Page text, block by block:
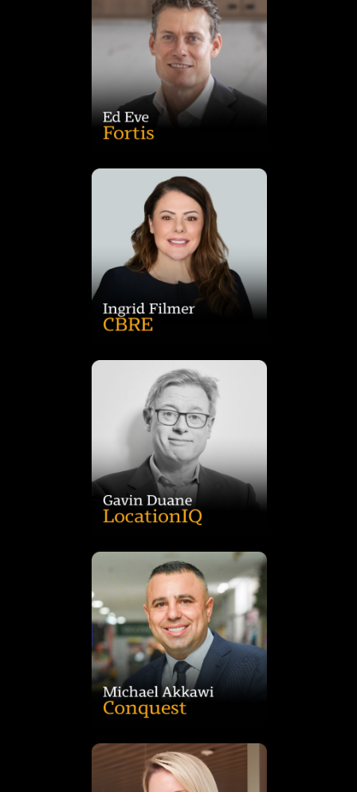
Ed Eve is General Manager of Development – NSW at Fortis,
bringing extensive experience managing major retail and
mixed-use projects across Sydney, Victoria and Western
Australia for Australia’s largest REITs. With qualifications in
Architecture and Property Development, he combines design
expertise with commercial acumen to maximise returns while
delivering high-quality outcomes for communities. At Fortis,
Ed is focused on securing new and exciting sites and leading
the team to deliver exceptional projects that set new
benchmarks in quality and innovation.
Ingrid Filmer has more than 27 years’ experience in
commercial property and is a market leader in the childcare
sector. As head of CBRE’s Metropolitan Investments team and
former CEO of Burgess Rawson, she has overseen billions in
childcare transactions and is a sought-after speaker on the
asset class.
Gavin Duane is the Founder of Duane Location IQ and a
leading retail economist with more than 30 years’ experience
in market analysis and strategic research. A trusted advisor
and expert witness, Gavin specialises in retail feasibility,
economic impact assessments and consumer behaviour
shaping Australia’s retail development landscape.
Michael Akkawi is the Founder and CEO of Conquest, a
private equity real estate firm managing over $6 billion in
assets across Australia and globally. With more than two
decades of experience in development, construction and
investment, Michael leads Conquest’s integrated approach to
retail and residential projects that drive community and
investor value.